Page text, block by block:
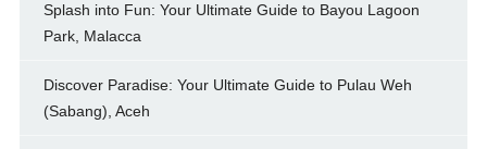
Splash into Fun: Your Ultimate Guide to Bayou Lagoon
Park, Malacca
Discover Paradise: Your Ultimate Guide to Pulau Weh
(Sabang), Aceh